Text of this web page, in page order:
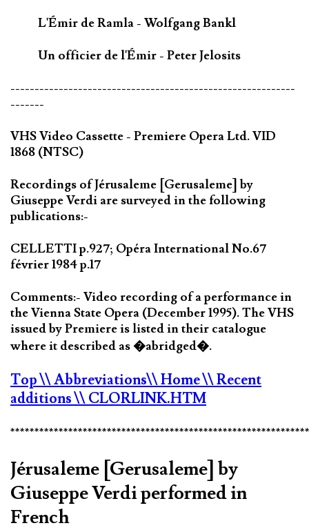
L'Émir de Ramla - Wolfgang Bankl
Un officier de l'Émir - Peter Jelosits
-----------------------------------------------------------
-------
VHS Video Cassette - Premiere Opera Ltd. VID
1868 (NTSC)
Recordings of Jérusaleme [Gerusaleme] by
Giuseppe Verdi are surveyed in the following
publications:-
CELLETTI p.927; Opéra International No.67
février 1984 p.17
Comments:- Video recording of a performance in
the Vienna State Opera (December 1995). The VHS
issued by Premiere is listed in their catalogue
where it described as �abridged�.
Top\\ Abbreviations\\ Home\\ Recent
additions\\ CLORLINK.HTM
Jérusaleme [Gerusaleme] by
Giuseppe Verdi performed in
French